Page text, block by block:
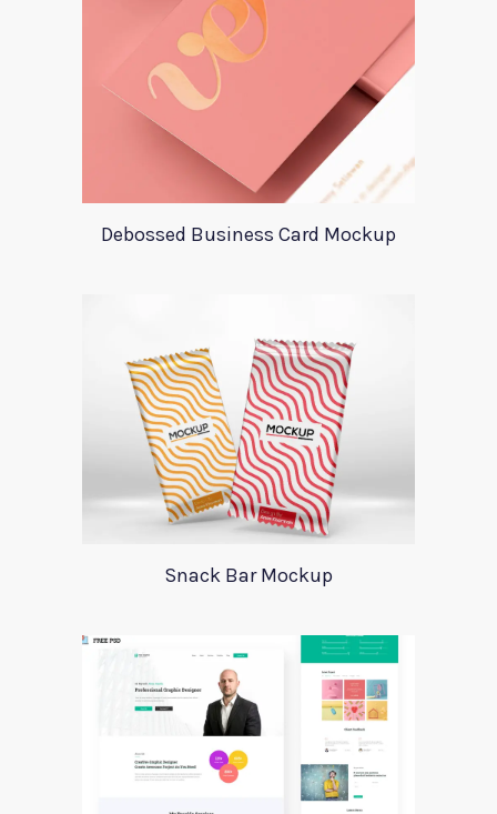
Debossed Business Card Mockup
Snack Bar Mockup